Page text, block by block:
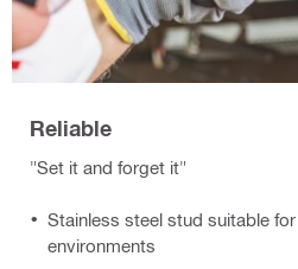
Reliable
"Set it and forget it"
Stainless steel stud suitable
environments